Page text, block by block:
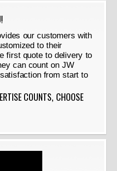
our customers with
to their
first quote to delivery to
can count on JW
from start to
COUNTS, CHOOSE